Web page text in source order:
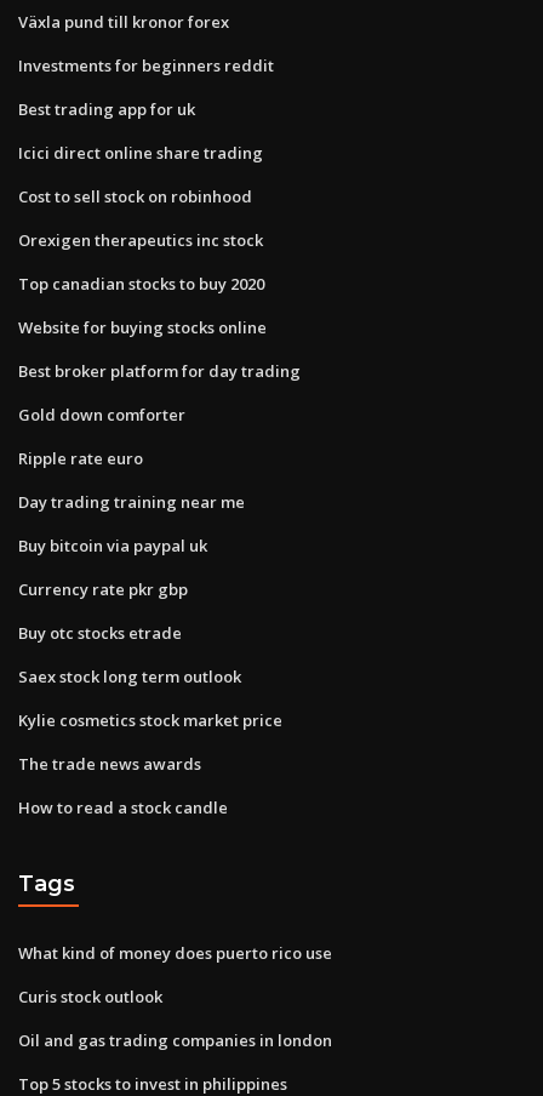
Växla pund till kronor forex
Investments for beginners reddit
Best trading app for uk
Icici direct online share trading
Cost to sell stock on robinhood
Orexigen therapeutics inc stock
Top canadian stocks to buy 2020
Website for buying stocks online
Best broker platform for day trading
Gold down comforter
Ripple rate euro
Day trading training near me
Buy bitcoin via paypal uk
Currency rate pkr gbp
Buy otc stocks etrade
Saex stock long term outlook
Kylie cosmetics stock market price
The trade news awards
How to read a stock candle
Tags
What kind of money does puerto rico use
Curis stock outlook
Oil and gas trading companies in london
Top 5 stocks to invest in philippines